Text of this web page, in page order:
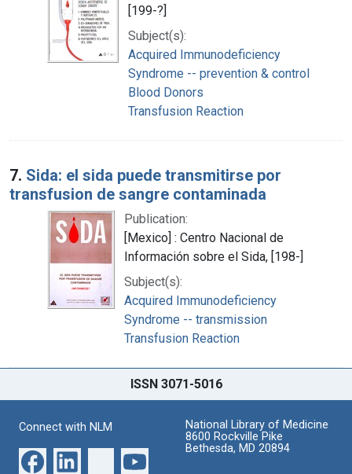
[199-?]
Subject(s):
Acquired Immunodeficiency
Syndrome -- prevention & control
Blood Donors
Transfusion Reaction
7. Sida: el sida puede transmitirse por
transfusion de sangre contaminada
Publication:
[Mexico] : Centro Nacional de
Información sobre el Sida, [198-]
Subject(s):
Acquired Immunodeficiency
Syndrome -- transmission
Transfusion Reaction
ISSN 3071-5016
Connect with NLM
National Library of Medicine
8600 Rockville Pike
Bethesda, MD 20894